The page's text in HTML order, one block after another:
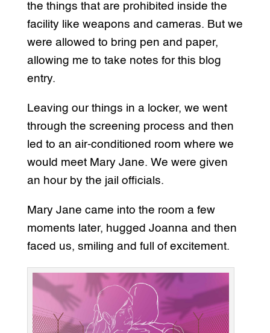
the things that are prohibited inside the
facility like weapons and cameras. But we
were allowed to bring pen and paper,
allowing me to take notes for this blog
entry.
Leaving our things in a locker, we went
through the screening process and then
led to an air-conditioned room where we
would meet Mary Jane. We were given
an hour by the jail officials.
Mary Jane came into the room a few
moments later, hugged Joanna and then
faced us, smiling and full of excitement.